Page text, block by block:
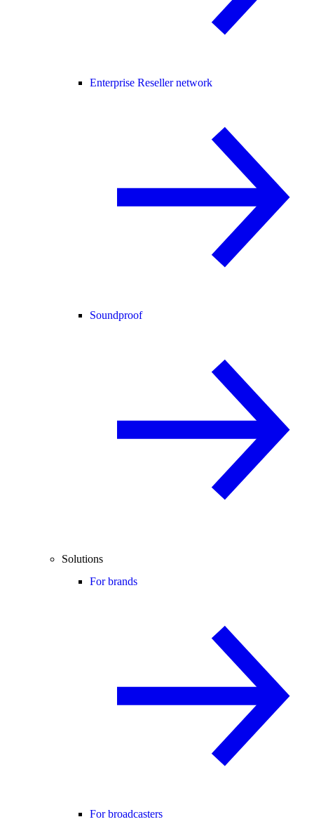
Enterprise Reseller network
Soundproof
Solutions
For brands
For broadcasters